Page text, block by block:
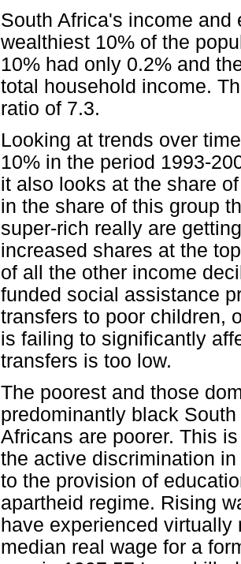
South Africa's income
wealthiest 10% of the
10% had only 0.2% and
total household income.
ratio of 7.3.
Looking at trends over
10% in the period 1993-
it also looks at the share
in the share of this group
super-rich really are
increased shares at the
of all the other income
funded social assistance
transfers to poor children,
is failing to significantly
transfers is too low.
The poorest and those
predominantly black
Africans are poorer. This
the active discrimination
to the provision of
apartheid regime. Rising
have experienced
median real wage for a